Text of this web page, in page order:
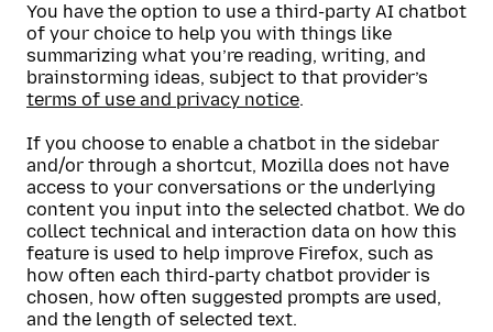
You have the option to use a third-party AI chatbot
of your choice to help you with things like
summarizing what you’re reading, writing, and
brainstorming ideas, subject to that provider’s
terms of use and privacy notice.
If you choose to enable a chatbot in the sidebar
and/or through a shortcut, Mozilla does not have
access to your conversations or the underlying
content you input into the selected chatbot. We do
collect technical and interaction data on how this
feature is used to help improve Firefox, such as
how often each third-party chatbot provider is
chosen, how often suggested prompts are used,
and the length of selected text.